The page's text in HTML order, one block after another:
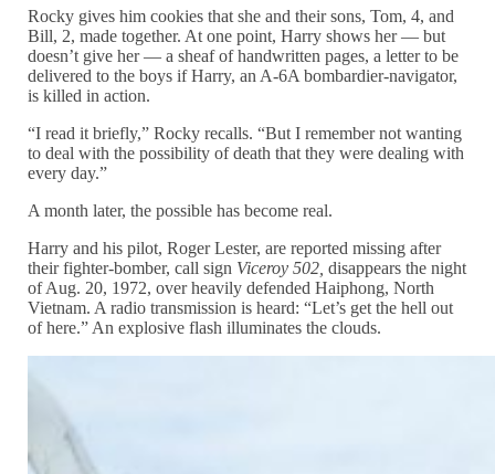
Rocky gives him cookies that she and their sons, Tom, 4, and
Bill, 2, made together. At one point, Harry shows her — but
doesn’t give her — a sheaf of handwritten pages, a letter to be
delivered to the boys if Harry, an A-6A bombardier-navigator,
is killed in action.
“I read it briefly,” Rocky recalls. “But I remember not wanting
to deal with the possibility of death that they were dealing with
every day.”
A month later, the possible has become real.
Harry and his pilot, Roger Lester, are reported missing after
their fighter-bomber, call sign Viceroy 502, disappears the night
of Aug. 20, 1972, over heavily defended Haiphong, North
Vietnam. A radio transmission is heard: “Let’s get the hell out
of here.” An explosive flash illuminates the clouds.